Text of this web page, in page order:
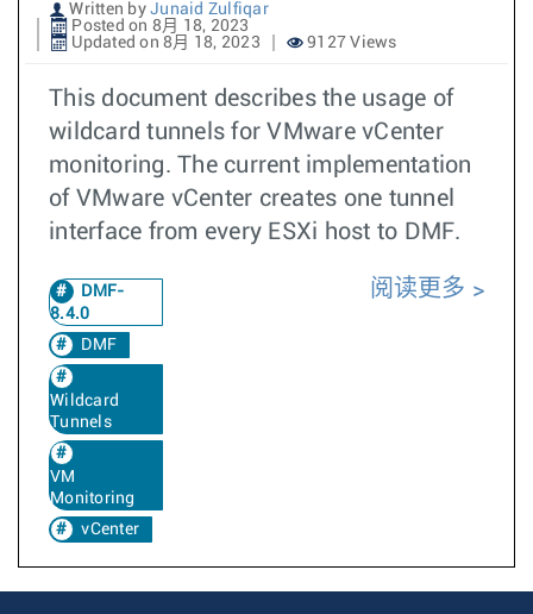
Written by Junaid Zulfiqar
Posted on 8月 18, 2023
Updated on 8月 18, 2023
9127 Views
This document describes the usage of
wildcard tunnels for VMware vCenter
monitoring. The current implementation
of VMware vCenter creates one tunnel
interface from every ESXi host to DMF.
DMF-
8.4.0
DMF
Wildcard
Tunnels
VM
Monitoring
vCenter
阅读更多